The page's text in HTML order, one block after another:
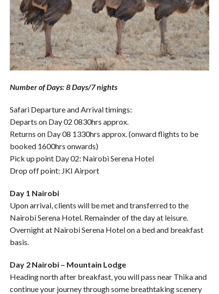
Number of Days: 8 Days/7 nights
Safari Departure and Arrival timings:
Departs on Day 02 0830hrs approx.
Returns on Day 08 1330hrs approx. (onward flights to be
booked 1600hrs onwards)
Pick up point Day 02: Nairobi Serena Hotel
Drop off point: JKI Airport
Day 1 Nairobi
Upon arrival, clients will be met and transferred to the
Nairobi Serena Hotel. Remainder of the day at leisure.
Overnight at Nairobi Serena Hotel on a bed and breakfast
basis.
Day 2 Nairobi – Mountain Lodge
Heading north after breakfast, you will pass near Thika and
continue your journey through some breathtaking scenery